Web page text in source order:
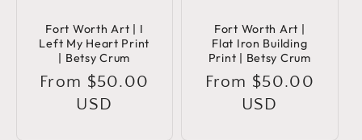
Fort Worth Art | I
Left My Heart Print
| Betsy Crum
Regular
price
From $50.00
USD
Fort Worth Art |
Flat Iron Building
Print | Betsy Crum
Regular
price
From $50.00
USD